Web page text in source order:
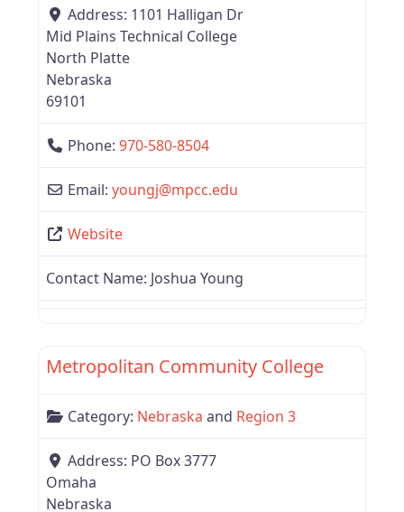
Address: 1101 Halligan Dr
Mid Plains Technical College
North Platte
Nebraska
69101
Phone: 970-580-8504
Email: youngj@mpcc.edu
Website
Contact Name: Joshua Young
Metropolitan Community College
Category: Nebraska and Region 3
Address: PO Box 3777
Omaha
Nebraska